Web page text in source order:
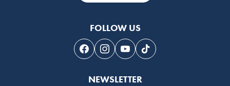
FOLLOW US
Follow us on Facebook
Follow us on Instagram
Follow us on Youtube
Follow us on Tiktok
NEWSLETTER